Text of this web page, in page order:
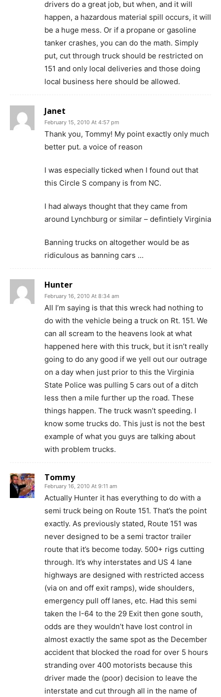
drivers do a great job, but when, and it will
happen, a hazardous material spill occurs, it will
be a huge mess. Or if a propane or gasoline
tanker crashes, you can do the math. Simply
put, cut through truck should be restricted on
151 and only local deliveries and those doing
local business here should be allowed.
Janet
February 15, 2010 At 4:57 pm
Thank you, Tommy! My point exactly only much
better put. a voice of reason
I was especially ticked when I found out that
this Circle S company is from NC.
I had always thought that they came from
around Lynchburg or similar – defintiely Virginia
Banning trucks on altogether would be as
ridiculous as banning cars …
Hunter
February 16, 2010 At 8:34 am
All I’m saying is that this wreck had nothing to
do with the vehicle being a truck on Rt. 151. We
can all scream to the heavens look at what
happened here with this truck, but it isn’t really
going to do any good if we yell out our outrage
on a day when just prior to this the Virginia
State Police was pulling 5 cars out of a ditch
less then a mile further up the road. These
things happen. The truck wasn’t speeding. I
know some trucks do. This just is not the best
example of what you guys are talking about
with problem trucks.
Tommy
February 16, 2010 At 9:11 am
Actually Hunter it has everything to do with a
semi truck being on Route 151. That’s the point
exactly. As previously stated, Route 151 was
never designed to be a semi tractor trailer
route that it’s become today. 500+ rigs cutting
through. It’s why interstates and US 4 lane
highways are designed with restricted access
(via on and off exit ramps), wide shoulders,
emergency pull off lanes, etc. Had this semi
taken the I-64 to the 29 Exit then gone south,
odds are they wouldn’t have lost control in
almost exactly the same spot as the December
accident that blocked the road for over 5 hours
stranding over 400 motorists because this
driver made the (poor) decision to leave the
interstate and cut through all in the name of